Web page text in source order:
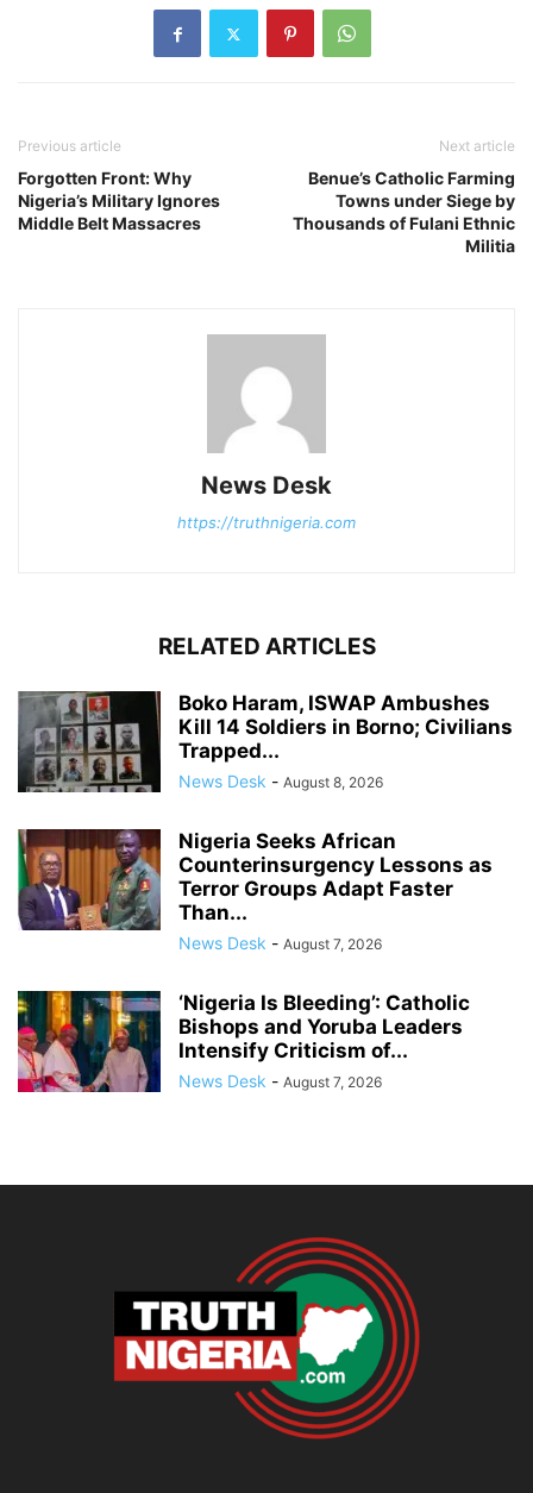
Previous article
Forgotten Front: Why
Nigeria’s Military Ignores
Middle Belt Massacres
Next article
Benue’s Catholic Farming
Towns under Siege by
Thousands of Fulani Ethnic
Militia
News Desk
https://truthnigeria.com
RELATED ARTICLES
Boko Haram, ISWAP Ambushes
Kill 14 Soldiers in Borno; Civilians
Trapped...
News Desk - August 8, 2026
Nigeria Seeks African
Counterinsurgency Lessons as
Terror Groups Adapt Faster
Than...
News Desk - August 7, 2026
‘Nigeria Is Bleeding’: Catholic
Bishops and Yoruba Leaders
Intensify Criticism of...
News Desk - August 7, 2026